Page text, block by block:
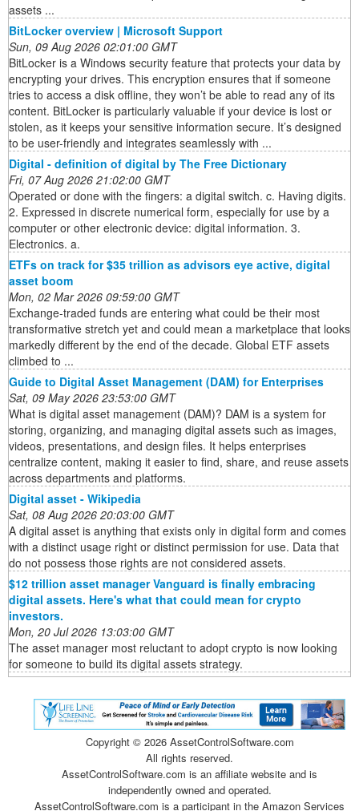
assets ...
BitLocker overview | Microsoft Support
Sun, 09 Aug 2026 02:01:00 GMT
BitLocker is a Windows security feature that protects your data by
encrypting your drives. This encryption ensures that if someone
tries to access a disk offline, they won’t be able to read any of its
content. BitLocker is particularly valuable if your device is lost or
stolen, as it keeps your sensitive information secure. It’s designed
to be user-friendly and integrates seamlessly with ...
Digital - definition of digital by The Free Dictionary
Fri, 07 Aug 2026 21:02:00 GMT
Operated or done with the fingers: a digital switch. c. Having digits.
2. Expressed in discrete numerical form, especially for use by a
computer or other electronic device: digital information. 3.
Electronics. a.
ETFs on track for $35 trillion as advisors eye active, digital
asset boom
Mon, 02 Mar 2026 09:59:00 GMT
Exchange-traded funds are entering what could be their most
transformative stretch yet and could mean a marketplace that looks
markedly different by the end of the decade. Global ETF assets
climbed to ...
Guide to Digital Asset Management (DAM) for Enterprises
Sat, 09 May 2026 23:53:00 GMT
What is digital asset management (DAM)? DAM is a system for
storing, organizing, and managing digital assets such as images,
videos, presentations, and design files. It helps enterprises
centralize content, making it easier to find, share, and reuse assets
across departments and platforms.
Digital asset - Wikipedia
Sat, 08 Aug 2026 20:03:00 GMT
A digital asset is anything that exists only in digital form and comes
with a distinct usage right or distinct permission for use. Data that
do not possess those rights are not considered assets.
$12 trillion asset manager Vanguard is finally embracing
digital assets. Here's what that could mean for crypto
investors.
Mon, 20 Jul 2026 13:03:00 GMT
The asset manager most reluctant to adopt crypto is now looking
for someone to build its digital assets strategy.
Copyright © 2026 AssetControlSoftware.com
All rights reserved.
AssetControlSoftware.com is an affiliate website and is
independently owned and operated.
AssetControlSoftware.com is a participant in the Amazon Services